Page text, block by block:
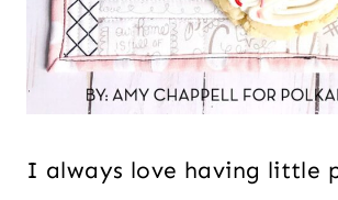
I always love having little